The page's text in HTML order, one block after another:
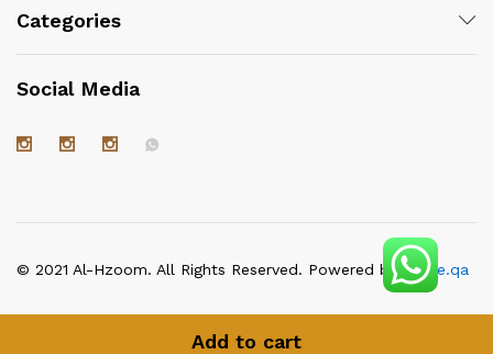
Add to cart
Categories
Social Media
© 2021 Al-Hzoom. All Rights Reserved. Powered byitgate.qa